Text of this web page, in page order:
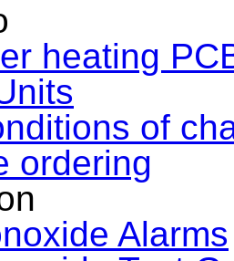
heating
of
ordering
Alarms